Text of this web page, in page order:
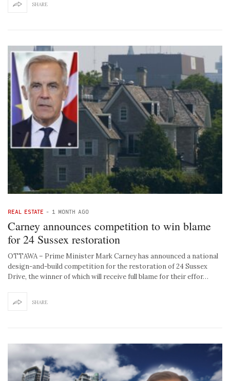
SHARE
REAL ESTATE - 1 MONTH AGO
Carney announces competition to win blame
for 24 Sussex restoration
OTTAWA – Prime Minister Mark Carney has announced a national
design-and-build competition for the restoration of 24 Sussex
Drive, the winner of which will receive full blame for their effor…
SHARE